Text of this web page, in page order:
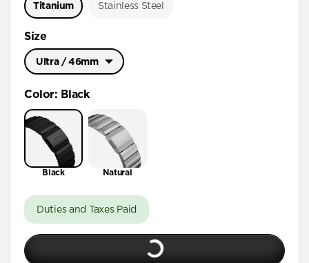
Titanium Stainless Steel
Size
Ultra / 46mm
41mm / 42mm
Color: Black
Black Natural
Duties and Taxes Paid